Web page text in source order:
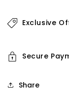
Exclusive
Secure
Share